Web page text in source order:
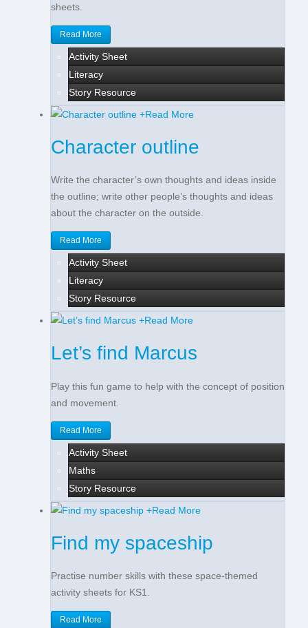
sheets.
Read More
Activity Sheet
Literacy
Story Resource
+Read More
Character outline
Write the character’s own thoughts and ideas inside
the outline; write other people’s thoughts and ideas
about the character on the outside.
Read More
Activity Sheet
Literacy
Story Resource
+Read More
Let’s find Marcus
Play this fun game to help with the concept of position
and movement.
Read More
Activity Sheet
Maths
Story Resource
+Read More
Find my spaceship
Practise number skills with these space-themed
activity sheets for KS1.
Read More